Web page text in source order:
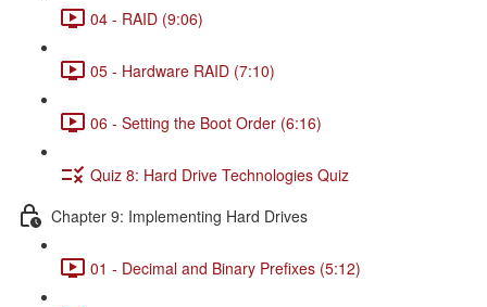
04 - RAID (9:06)
05 - Hardware RAID (7:10)
06 - Setting the Boot Order (6:16)
Quiz 8: Hard Drive Technologies Quiz
Chapter 9: Implementing Hard Drives
01 - Decimal and Binary Prefixes (5:12)